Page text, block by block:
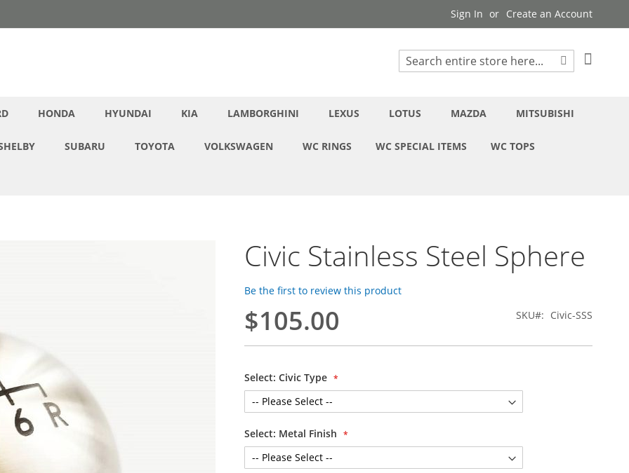
Sign In Create an Account
Search
HONDA HYUNDAI KIA LAMBORGHINI LEXUS LOTUS MAZDA MITSUBISHI
SUBARU TOYOTA VOLKSWAGEN WC RINGS WC SPECIAL ITEMS WC TOPS
Civic Stainless Steel Sphere
Be the first to review this product
$105.00 SKU Civic-SSS
Select: Civic Type
Select: Metal Finish